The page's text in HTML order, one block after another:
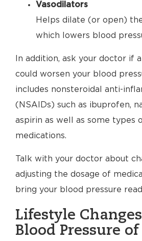
Vasodilators
Helps dilate (or open)
which lowers blood
In addition, ask your doctor if
could worsen your blood
includes nonsteroidal anti-
(NSAIDs) such as ibuprofen,
aspirin as well as some types
medications.
Talk with your doctor about
adjusting the dosage of
bring your blood pressure
Lifestyle
Blood Pressure